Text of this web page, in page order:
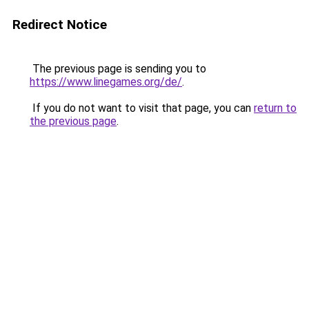
Redirect Notice
The previous page is sending you to
https://www.linegames.org/de/.
If you do not want to visit that page, you can return to
the previous page.